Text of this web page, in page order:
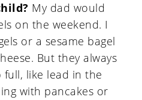
My dad would
on the weekend. I
or a sesame bagel
But they always
full, like lead in the
with pancakes or